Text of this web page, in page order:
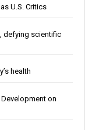
U.S. Critics
defying scientific
health
on